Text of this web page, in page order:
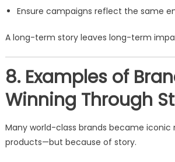
Ensure campaigns reflect the same
A long-term story leaves long-term
8. Examples of
Winning Through
Many world-class brands became iconic
products—but because of story.